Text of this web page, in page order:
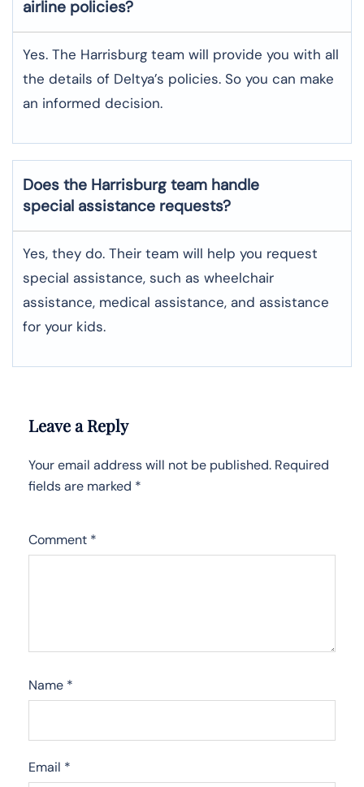
airline policies?
Yes. The Harrisburg team will provide you with all
the details of Deltya’s policies. So you can make
an informed decision.
Does the Harrisburg team handle
special assistance requests?
Yes, they do. Their team will help you request
special assistance, such as wheelchair
assistance, medical assistance, and assistance
for your kids.
Leave a Reply
Your email address will not be published. Required
fields are marked *
Comment *
Name *
Email *